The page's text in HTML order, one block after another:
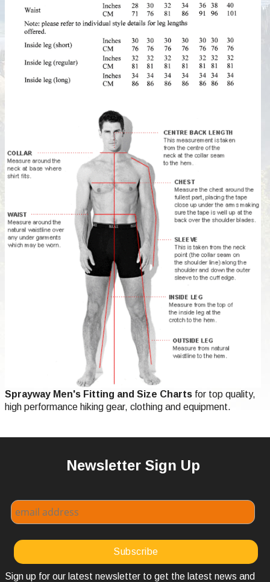
Sprayway Men's Fitting and Size Charts for top quality,
high performance hiking gear, clothing and equipment.
Newsletter Sign Up
Sign up for our latest newsletter to get the latest news and